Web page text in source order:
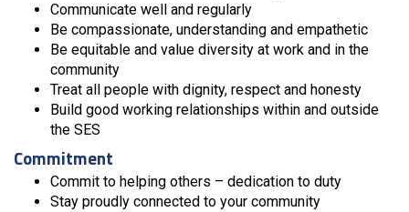
Communicate well and regularly
Be compassionate, understanding and empathetic
Be equitable and value diversity at work and in the
community
Treat all people with dignity, respect and honesty
Build good working relationships within and outside
the SES
Commitment
Commit to helping others – dedication to duty
Stay proudly connected to your community